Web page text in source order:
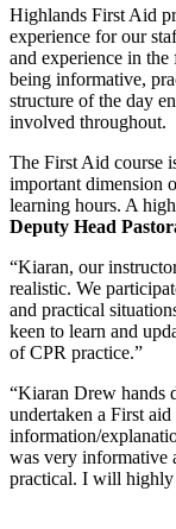
Highlands First Aid
experience for our
and experience in
being informative,
structure of the day
involved throughout.
The First Aid course
important dimension
learning hours. A
Deputy Head
“Kiaran, our
realistic. We
and practical
keen to learn and
of CPR practice.”
“Kiaran Drew hands
undertaken a First
information/
was very informative
practical. I will highly